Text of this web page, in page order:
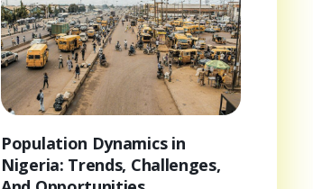
Population Dynamics in
Nigeria: Trends, Challenges,